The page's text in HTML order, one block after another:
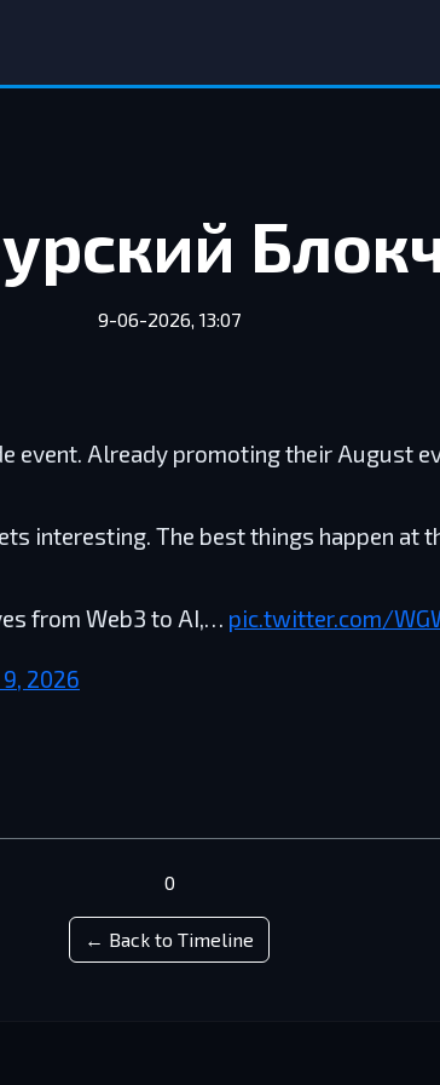
9-06-2026, 13:07
event. Already promoting their August
interesting. The best things happen at
from Web3 to AI,… pic.twitter.com/
9, 2026
0
← Back to Timeline